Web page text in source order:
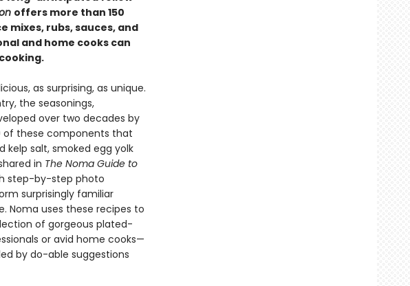
offers more than 150
mixes, rubs, sauces, and
and home cooks can
as surprising, as unique.
the seasonings,
over two decades by
of these components that
salt, smoked egg yolk
in The Noma Guide to
step-by-step photo
surprisingly familiar
Noma uses these recipes to
of gorgeous plated-
or avid home cooks—
by do-able suggestions